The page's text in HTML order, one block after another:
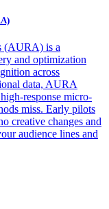
(AURA) is a
and optimization
across
data, AURA
response micro-
miss. Early pilots
creative changes and
audience lines and